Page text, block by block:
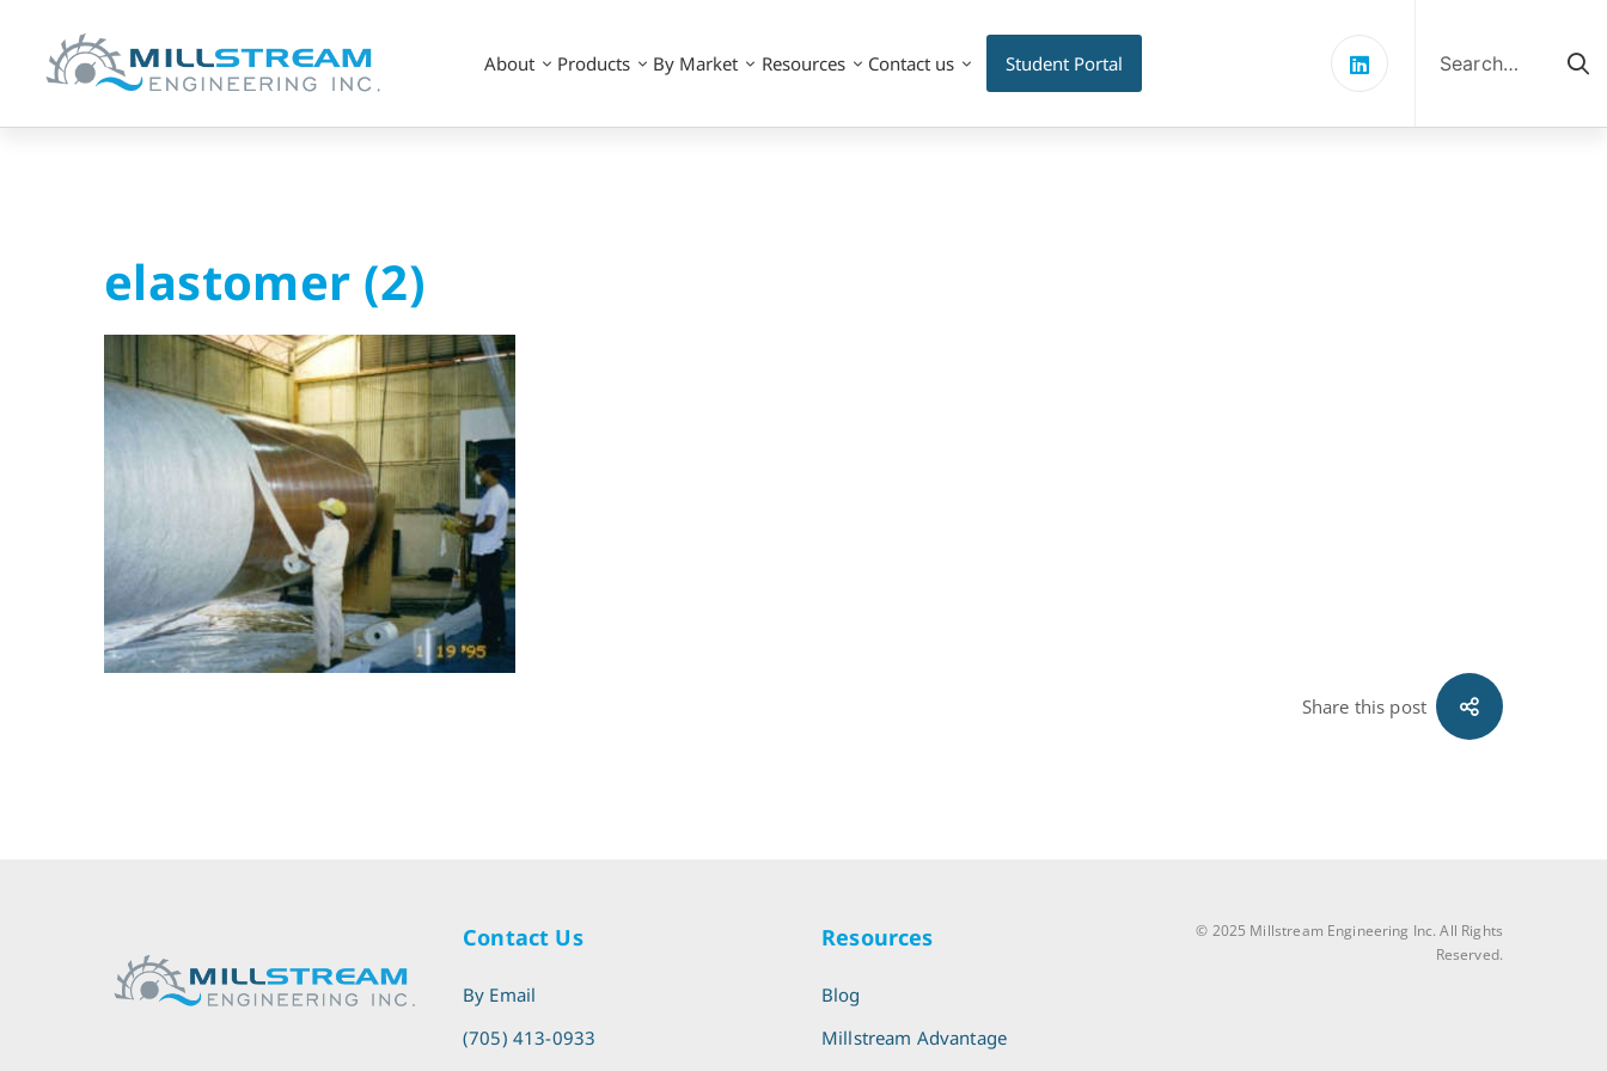
About Products By Market Resources Contact us Student Portal
elastomer
(2)
elastomer (2)
Share this post
Contact Us
By Email
(705) 413-0933
Resources
Blog
Millstream Advantage
© 2025 Millstream Engineering Inc. All Rights
Reserved.